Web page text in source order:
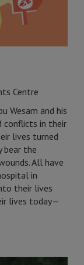
Centre
Wesam and his
conflicts in their
lives turned
bear the
All have
in
their lives
lives today—